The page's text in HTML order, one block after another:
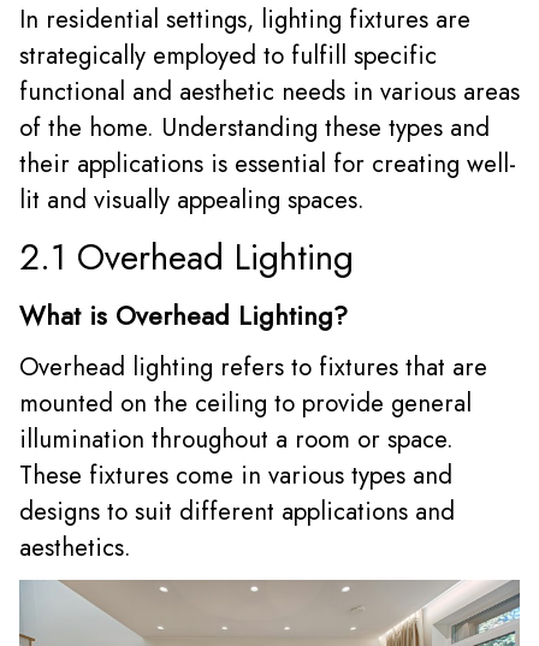
In residential settings, lighting fixtures are
strategically employed to fulfill specific
functional and aesthetic needs in various areas
of the home. Understanding these types and
their applications is essential for creating well-
lit and visually appealing spaces.
2.1 Overhead Lighting
What is Overhead Lighting?
Overhead lighting refers to fixtures that are
mounted on the ceiling to provide general
illumination throughout a room or space.
These fixtures come in various types and
designs to suit different applications and
aesthetics.